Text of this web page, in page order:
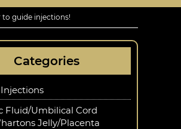
guide injections!
Categories
Fluid/Umbilical Cord
Jelly/Placenta